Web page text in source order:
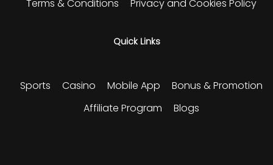
Terms & Conditions Privacy and Cookies Policy
Quick Links
Sports Casino Mobile App
Bonus & Promotion
Affiliate Program
Blogs